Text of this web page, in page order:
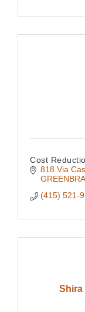
Cost
818 Via
(415) 521-
Shira